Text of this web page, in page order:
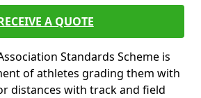
A QUOTE
Standards Scheme is
of athletes grading them with
distances with track and field